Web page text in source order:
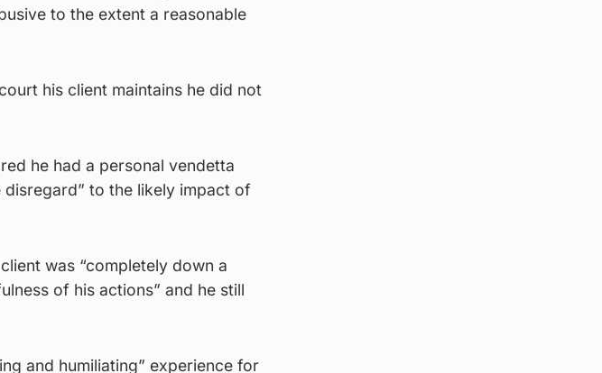
to the extent a reasonable
his client maintains he did not
he had a personal vendetta
to the likely impact of
was “completely down a
of his actions” and he still
and humiliating” experience for